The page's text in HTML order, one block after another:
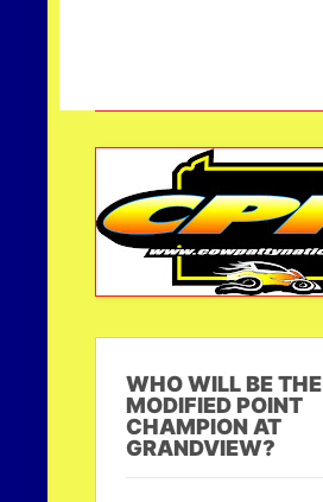
WHO WILL BE THE
MODIFIED POINT
CHAMPION AT
GRANDVIEW?